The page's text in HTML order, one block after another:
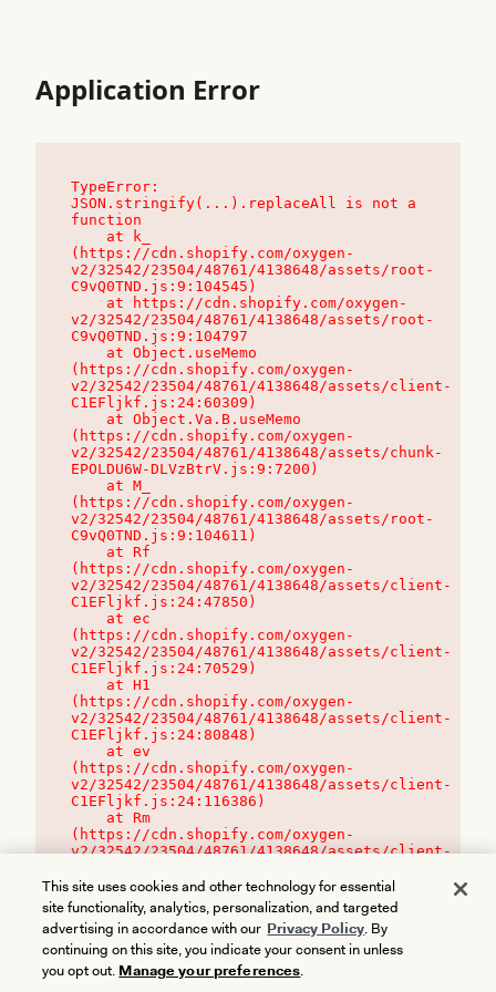
Application Error
TypeError:
JSON.stringify(...).replaceAll is not a
function
(https://cdn.shopify.com/oxygen-
v2/32542/23504/48761/4138648/assets/root-
C9vQ0TND.js:9:104545)
v2/32542/23504/48761/4138648/assets/root-
C9vQ0TND.js:9:104797
(https://cdn.shopify.com/oxygen-
v2/32542/23504/48761/4138648/assets/client-
C1EFljkf.js:24:60309)
(https://cdn.shopify.com/oxygen-
v2/32542/23504/48761/4138648/assets/chunk-
EPOLDU6W-DLVzBtrV.js:9:7200)
(https://cdn.shopify.com/oxygen-
v2/32542/23504/48761/4138648/assets/root-
C9vQ0TND.js:9:104611)
(https://cdn.shopify.com/oxygen-
v2/32542/23504/48761/4138648/assets/client-
C1EFljkf.js:24:47850)
(https://cdn.shopify.com/oxygen-
v2/32542/23504/48761/4138648/assets/client-
C1EFljkf.js:24:70529)
(https://cdn.shopify.com/oxygen-
v2/32542/23504/48761/4138648/assets/client-
C1EFljkf.js:24:80848)
(https://cdn.shopify.com/oxygen-
v2/32542/23504/48761/4138648/assets/client-
C1EFljkf.js:24:116386)
(https://cdn.shopify.com/oxygen-
v2/32542/23504/48761/4138648/assets/client-
This site uses cookies and other technology for essential
site functionality, analytics, personalization, and targeted
advertising in accordance with our Privacy Policy. By
continuing on this site, you indicate your consent in unless
you opt out. Manage your preferences.